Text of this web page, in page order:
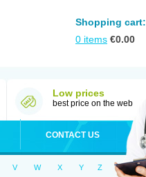
Shopping cart:
0 items €0.00
Low prices
best price on the web
CONTACT US
V W X Y Z